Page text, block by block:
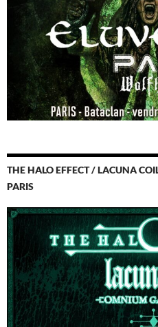
THE HALO EFFECT / LACUNA
PARIS